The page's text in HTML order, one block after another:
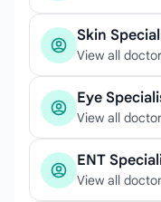
Skin
View all
Eye
View all
ENT
View all